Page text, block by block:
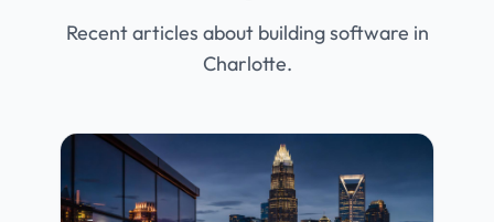
Recent articles about building software in
Charlotte.